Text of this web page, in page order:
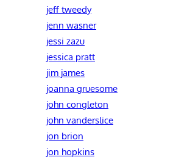
jeff tweedy
jenn wasner
jessi zazu
jessica pratt
jim james
joanna gruesome
john congleton
john vanderslice
jon brion
jon hopkins